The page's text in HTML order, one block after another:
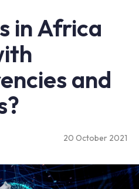
in Africa
and
20 October 2021